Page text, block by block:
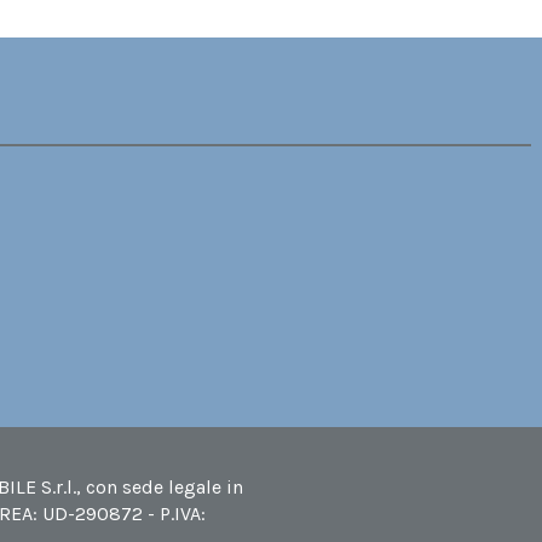
S.r.l., con sede legale in
UD-290872 - P.IVA: